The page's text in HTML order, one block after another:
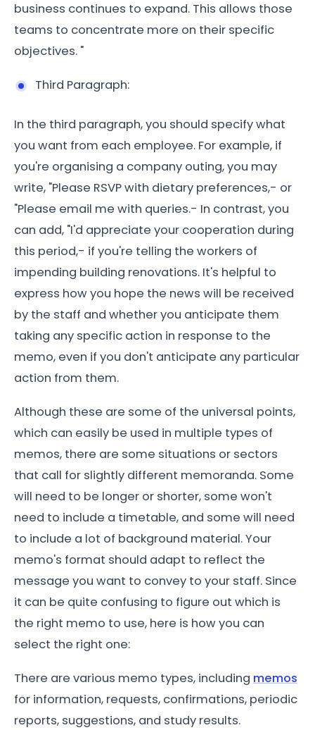
business continues to expand. This allows those
teams to concentrate more on their specific
objectives. "
Third Paragraph:
In the third paragraph, you should specify what
you want from each employee. For example, if
you're organising a company outing, you may
write, "Please RSVP with dietary preferences,- or
"Please email me with queries.- In contrast, you
can add, "I'd appreciate your cooperation during
this period,- if you're telling the workers of
impending building renovations. It's helpful to
express how you hope the news will be received
by the staff and whether you anticipate them
taking any specific action in response to the
memo, even if you don't anticipate any particular
action from them.
Although these are some of the universal points,
which can easily be used in multiple types of
memos, there are some situations or sectors
that call for slightly different memoranda. Some
will need to be longer or shorter, some won't
need to include a timetable, and some will need
to include a lot of background material. Your
memo's format should adapt to reflect the
message you want to convey to your staff. Since
it can be quite confusing to figure out which is
the right memo to use, here is how you can
select the right one:
There are various memo types, including memos
for information, requests, confirmations, periodic
reports, suggestions, and study results.